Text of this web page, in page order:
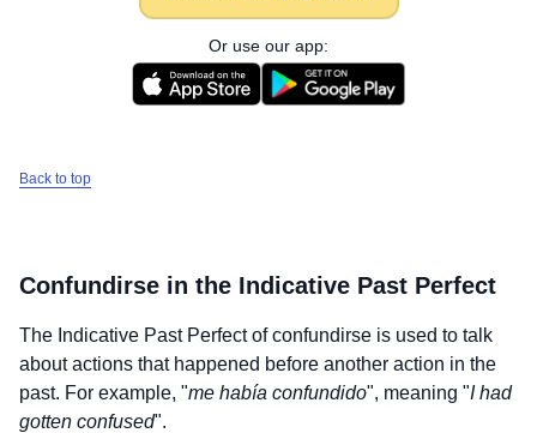
Or use our app:
Back to top
Confundirse in the Indicative Past Perfect
The Indicative Past Perfect ofconfundirse is used to talk
about actions that happened before another action in the
past. For example, "me había confundido", meaning "I had
gotten confused".